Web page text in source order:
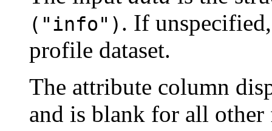
("info") . If
profile dataset.
The attribute column
and is blank for all